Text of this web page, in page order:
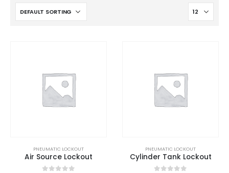
PNEUMATIC LOCKOUT
Air Source Lockout
PNEUMATIC LOCKOUT
Cylinder Tank Lockout